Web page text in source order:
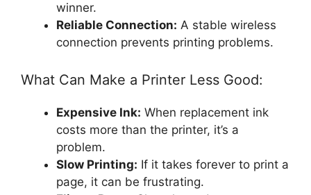
winner.
Reliable Connection: A stable wireless
connection prevents printing problems.
What Can Make a Printer Less Good:
Expensive Ink: When replacement ink
costs more than the printer, it’s a
problem.
Slow Printing: If it takes forever to print a
page, it can be frustrating.